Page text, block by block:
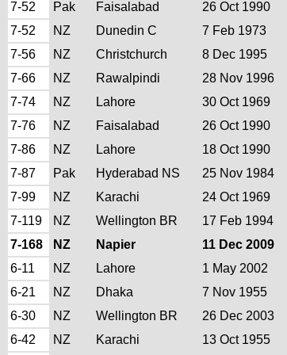
7-52 Pak Faisalabad
26 Oct 1990
7-52 NZ Dunedin C
7 Feb 1973
7-56 NZ Christchurch
8 Dec 1995
7-66 NZ Rawalpindi
28 Nov 1996
7-74 NZ Lahore
30 Oct 1969
7-76 NZ Faisalabad
26 Oct 1990
7-86 NZ Lahore
18 Oct 1990
7-87 Pak Hyderabad NS
25 Nov 1984
7-99 NZ Karachi
24 Oct 1969
7-119 NZ Wellington BR
17 Feb 1994
7-168 NZ Napier
11 Dec 2009
6-11 NZ Lahore
1 May 2002
6-21 NZ Dhaka
7 Nov 1955
6-30 NZ Wellington BR
26 Dec 2003
6-42 NZ Karachi 13 Oct 1955